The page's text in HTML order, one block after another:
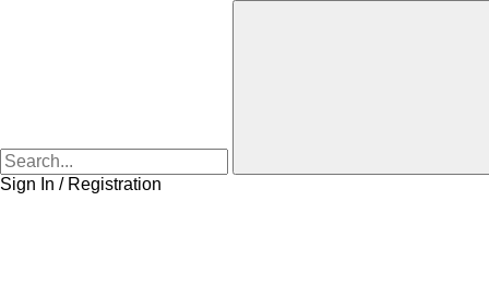
Sign In / Registration